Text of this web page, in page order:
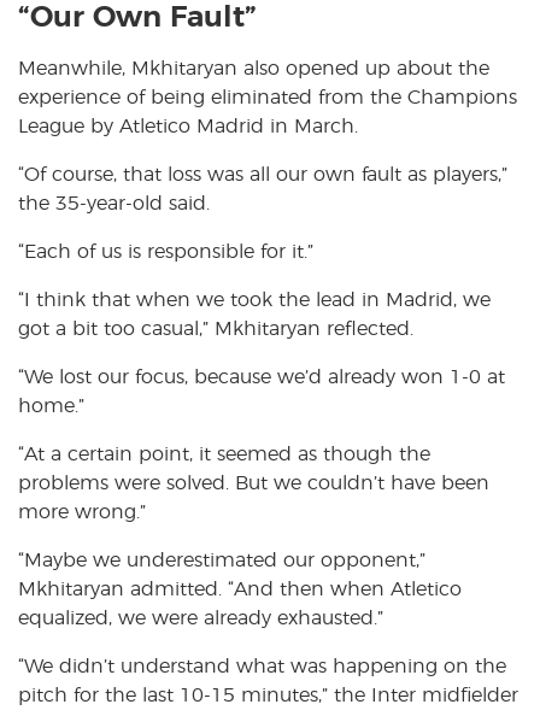
“Our Own Fault”
Meanwhile, Mkhitaryan also opened up about the
experience of being eliminated from the Champions
League by Atletico Madrid in March.
“Of course, that loss was all our own fault as players,”
the 35-year-old said.
“Each of us is responsible for it.”
“I think that when we took the lead in Madrid, we
got a bit too casual,” Mkhitaryan reflected.
“We lost our focus, because we’d already won 1-0 at
home.”
“At a certain point, it seemed as though the
problems were solved. But we couldn’t have been
more wrong.”
“Maybe we underestimated our opponent,”
Mkhitaryan admitted. “And then when Atletico
equalized, we were already exhausted.”
“We didn’t understand what was happening on the
pitch for the last 10-15 minutes,” the Inter midfielder